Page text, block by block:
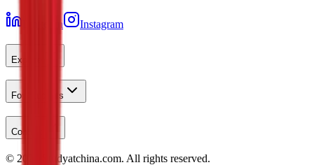
LinkedIn Instagram
Explore
For Students
Contact
© 2026 Studyatchina.com. All rights reserved.